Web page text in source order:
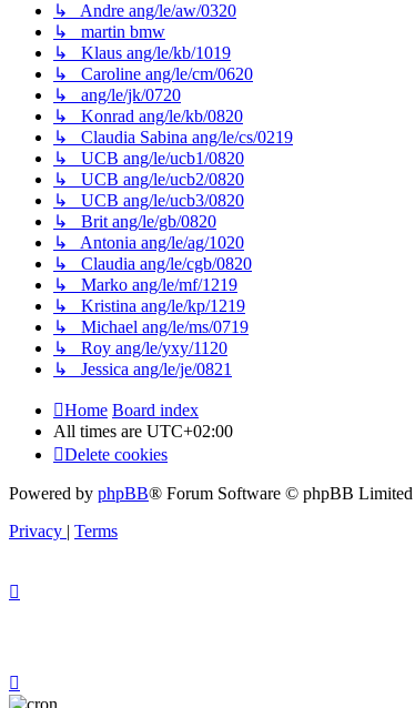
↳ Andre ang/le/aw/0320
↳ martin bmw
↳ Klaus ang/le/kb/1019
↳ Caroline ang/le/cm/0620
↳ ang/le/jk/0720
↳ Konrad ang/le/kb/0820
↳ Claudia Sabina ang/le/cs/0219
↳ UCB ang/le/ucb1/0820
↳ UCB ang/le/ucb2/0820
↳ UCB ang/le/ucb3/0820
↳ Brit ang/le/gb/0820
↳ Antonia ang/le/ag/1020
↳ Claudia ang/le/cgb/0820
↳ Marko ang/le/mf/1219
↳ Kristina ang/le/kp/1219
↳ Michael ang/le/ms/0719
↳ Roy ang/le/yxy/1120
↳ Jessica ang/le/je/0821
Home Board index
All times are UTC+02:00
Delete cookies
Powered by phpBB® Forum Software © phpBB Limited
Privacy | Terms